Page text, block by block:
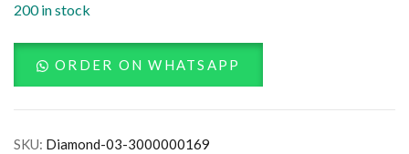
200 in stock
ORDER ON WHATSAPP
SKU: Diamond-03-3000000169